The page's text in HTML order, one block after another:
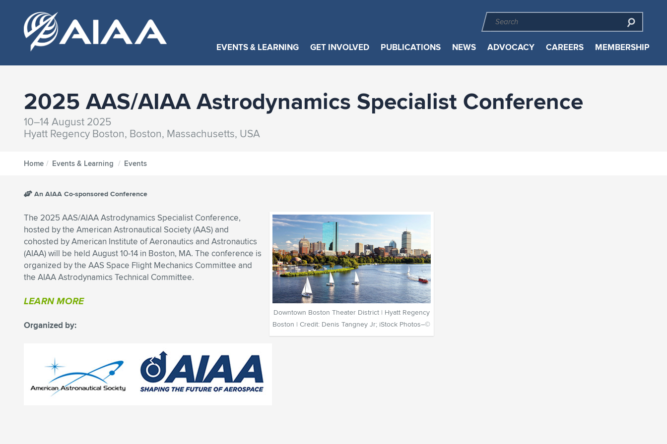
EVENTS & LEARNING GET INVOLVED PUBLICATIONS NEWS ADVOCACY CAREERS MEMBERSHIP
2025 AAS/AIAA Astrodynamics Specialist Conference
10–14 August 2025
Hyatt Regency Boston, Boston, Massachusetts, USA
Home / Events & Learning / Events
An AIAA Co-sponsored Conference
Downtown Boston Theater District | Hyatt Regency
Boston | Credit: Denis Tangney Jr; iStock Photos–©
The 2025 AAS/AIAA Astrodynamics Specialist Conference,
hosted by the American Astronautical Society (AAS) and
cohosted by American Institute of Aeronautics and Astronautics
(AIAA) will be held August 10-14 in Boston, MA. The conference is
organized by the AAS Space Flight Mechanics Committee and
the AIAA Astrodynamics Technical Committee.
LEARN MORE
Organized by: